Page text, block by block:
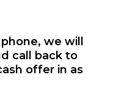
we will
call back to
offer in as